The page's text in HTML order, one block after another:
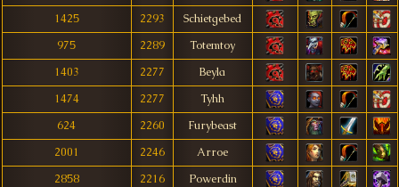
1425
2293
Schietgebed
975
2289
Totemtoy
1403
2277
Beyla
1474
2277
Tyhh
624
2260
Furybeast
2001
2246
Arroe
2858
2216
Powerdin